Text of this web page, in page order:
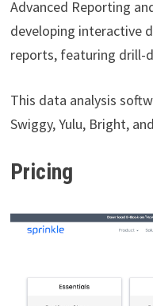
Advanced Reporting
developing interactive
reports, featuring drill-
This data analysis
Swiggy, Yulu, Bright,
Pricing